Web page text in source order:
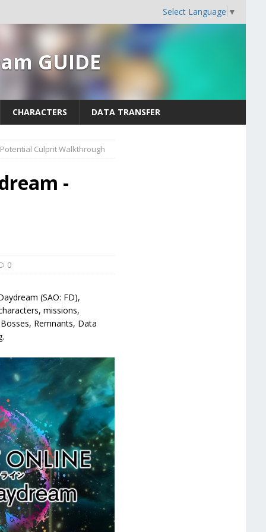
Select Language ▼
GUIDE
CHARACTERS DATA TRANSFER
Culprit Walkthrough
-
0
(SAO: FD),
missions,
Remnants, Data